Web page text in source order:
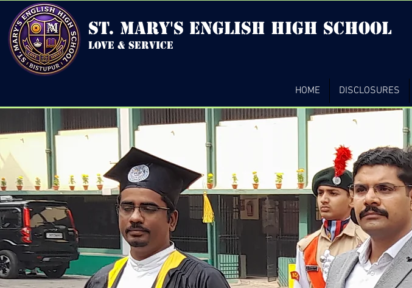
st. mary's english high School
love & service
HOME DISCLOSURES